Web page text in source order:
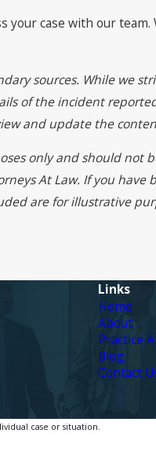
your case with our
sources. While we
of the incident
and update the
only and should not
At Law. If you
are for illustrative
Links
Home
About
Practice
Blog
Contact
case or situation.